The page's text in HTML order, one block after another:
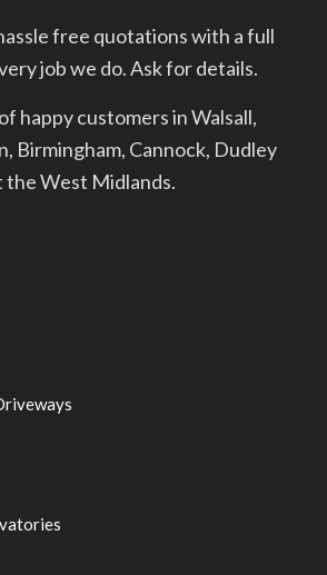
free quotations with a full
job we do. Ask for details.
happy customers in Walsall,
Birmingham, Cannock, Dudley
West Midlands.